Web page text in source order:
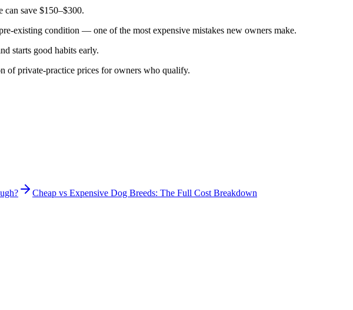
can save $150–$300.
existing condition — one of the most expensive mistakes new owners make.
starts good habits early.
of private-practice prices for owners who qualify.
Cheap vs Expensive Dog Breeds: The Full Cost Breakdown